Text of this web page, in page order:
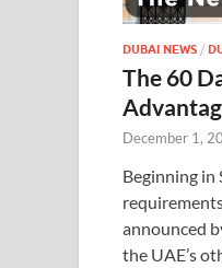
DUBAI NEWS /
The 60
December 1,
Beginning in
announced
the UAE’s